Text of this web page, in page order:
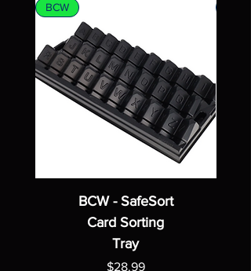
BCW
BCW - SafeSort
Card Sorting
Tray
Price
$28.99